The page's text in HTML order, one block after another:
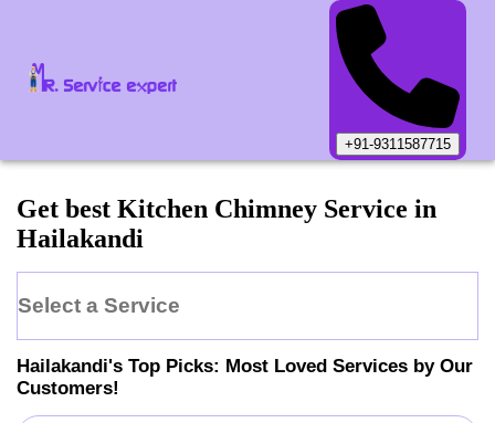
+91-9311587715
Get best Kitchen Chimney Service in
Hailakandi
Select a Service
Hailakandi's Top Picks: Most Loved Services by Our
Customers!